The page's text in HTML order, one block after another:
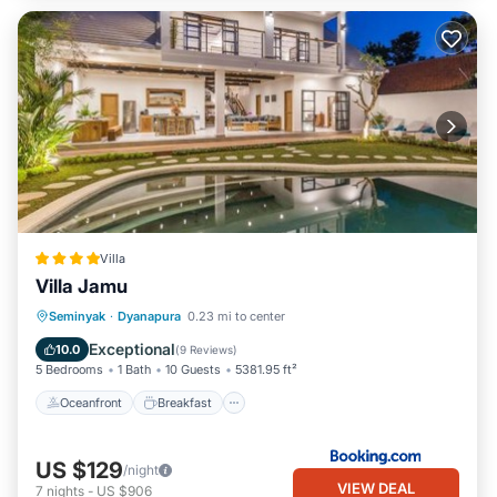
Villa
Villa Jamu
Seminyak · Dyanapura 0.23 mi to center
10.0 Exceptional(9 Reviews)
5 Bedrooms 1 Bath 10 Guests 5381.95 ft²
Oceanfront Breakfast
Oceanfront Breakfast
Ocean View
US $129/night
7 nights - US $906 VIEW DEAL